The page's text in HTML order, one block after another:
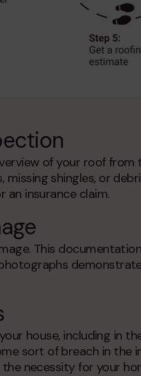
of your roof
missing shingles, or
an insurance claim.
This
house, including in
sort of breach in the
necessity for your